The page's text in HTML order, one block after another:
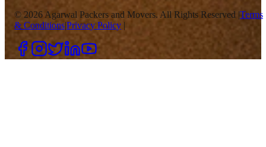
© 2026 Agarwal Packers and Movers. All Rights Reserved |Terms
& Conditions|Privacy Policy |